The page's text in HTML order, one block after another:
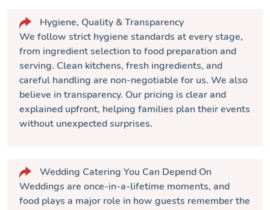
Hygiene, Quality & Transparency
We follow strict hygiene standards at every stage,
from ingredient selection to food preparation and
serving. Clean kitchens, fresh ingredients, and
careful handling are non-negotiable for us. We also
believe in transparency. Our pricing is clear and
explained upfront, helping families plan their events
without unexpected surprises.
Wedding Catering You Can Depend On
Weddings are once-in-a-lifetime moments, and
food plays a major role in how guests remember the